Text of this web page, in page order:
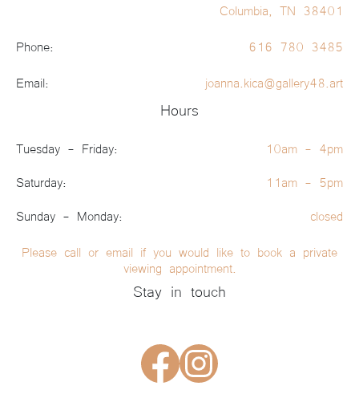
Columbia, TN 38401
Phone: 616 780 3485
Email: joanna.kica@gallery48.art
Hours
Tuesday - Friday: 10am - 4pm
Saturday: 11am - 5pm
Sunday - Monday: closed
Please call or email if you would like to book a private
viewing appointment.
Stay in touch